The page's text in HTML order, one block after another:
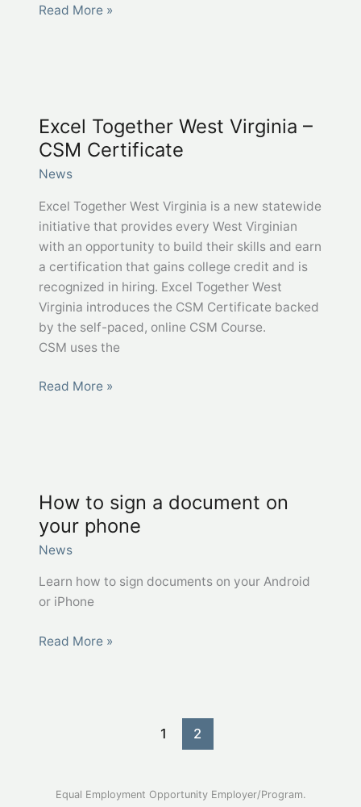
West
partnership
to
boost
Read More »
Excel Together West Virginia –
CSM Certificate
News
Excel Together West Virginia is a new statewide
initiative that provides every West Virginian
with an opportunity to build their skills and earn
a certification that gains college credit and is
recognized in hiring. Excel Together West
Virginia introduces the CSM Certificate backed
by the self-paced, online CSM Course.
CSM uses the
Excel
Read More »
How to sign a document on
your phone
News
Learn how to sign documents on your Android
or iPhone
How
Read More »
1 2
Equal Employment Opportunity Employer/Program.